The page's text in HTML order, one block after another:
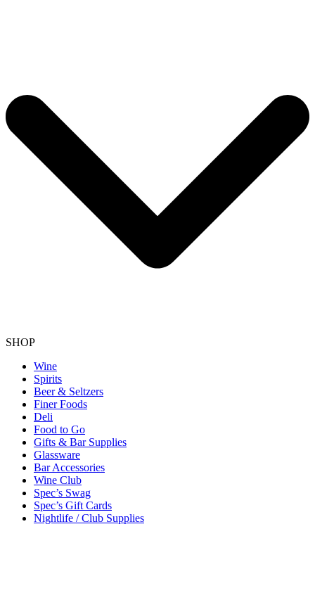
SHOP
Wine
Spirits
Beer & Seltzers
Finer Foods
Deli
Food to Go
Gifts & Bar Supplies
Glassware
Bar Accessories
Wine Club
Spec’s Swag
Spec’s Gift Cards
Nightlife / Club Supplies